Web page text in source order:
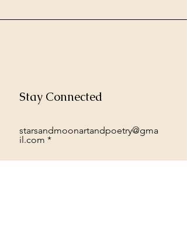
Stay Connected
starsandmoonartandpoetry@gma
il.com